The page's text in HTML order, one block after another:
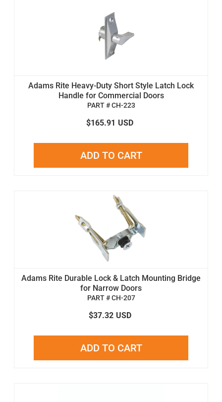
Adams Rite Heavy-Duty Short Style Latch Lock
Handle for Commercial Doors
PART # CH-223
$165.91 USD
ADD TO CART
Adams Rite Durable Lock & Latch Mounting Bridge
for Narrow Doors
PART # CH-207
$37.32 USD
ADD TO CART